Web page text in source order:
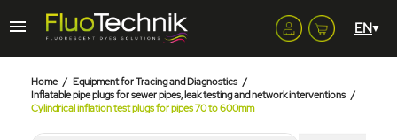
Home
Equipment for Tracing and Diagnostics
Inflatable pipe plugs for sewer pipes, leak testing and network interventions
Cylindrical inflation test plugs for pipes 70 to 600mm